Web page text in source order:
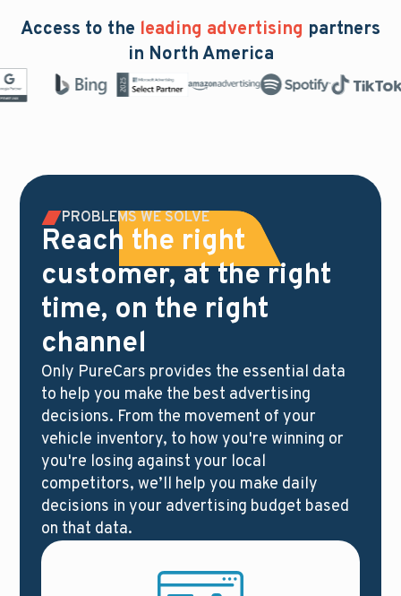
Access to the leading advertising partners
in North America
PROBLEMS WE SOLVE
Reach the right
customer, at the right
time, on the right
channel
Only PureCars provides the essential data
to help you make the best advertising
decisions. From the movement of your
vehicle inventory, to how you're winning or
you're losing against your local
competitors, we’ll help you make daily
decisions in your advertising budget based
on that data.